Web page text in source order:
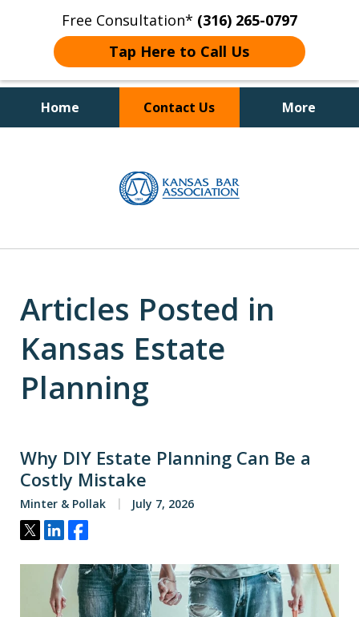
Free Consultation* (316) 265-0797
Tap Here to Call Us
Home Contact Us More
Articles Posted in
Kansas Estate
Planning
Why DIY Estate Planning Can Be a
Costly Mistake
Minter & Pollak July 7, 2026
Tweet
ShareShare